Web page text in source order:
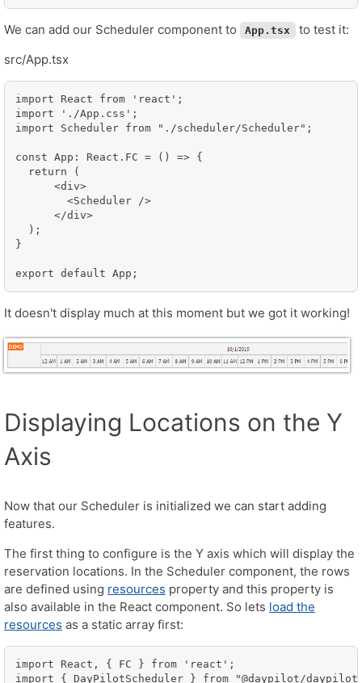
We can add our Scheduler component to App.tsx
to test it:
src/App.tsx
import React from 'react';
import './App.css';
import Scheduler from "./scheduler/Scheduler";
const App: React.FC = () => {
  return (
      <div>
        <Scheduler />
      </div>
  );
}
It doesn't display much at this moment but we got it working!
Displaying Locations on the Y
Axis
Now that our Scheduler is initialized we can start adding
features.
The first thing to configure is the Y axis which will display the
reservation locations. In the Scheduler component, the rows
are defined using resources property and this property is
also available in the React component. So lets load the
resources as a static array first:
import React, { FC } from 'react';
import { DayPilotScheduler } from "@daypilot/